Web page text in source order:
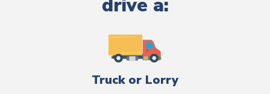
drive a:
Truck or Lorry